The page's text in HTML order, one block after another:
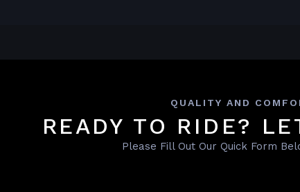
QUALITY AND
READY TO RIDE?
Please Fill Out Our Quick Form